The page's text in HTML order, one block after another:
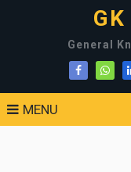
General
MENU